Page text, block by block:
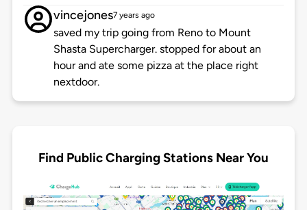
vincejones7 years ago
saved my trip going from Reno to Mount
Shasta Supercharger. stopped for about an
hour and ate some pizza at the place right
nextdoor.
Find Public Charging Stations Near You